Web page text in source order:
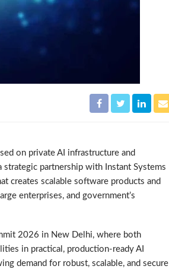
on private AI infrastructure and
strategic partnership with Instant Systems
creates scalable software products and
enterprises, and government’s
2026 in New Delhi, where both
in practical, production-ready AI
demand for robust, scalable, and secure